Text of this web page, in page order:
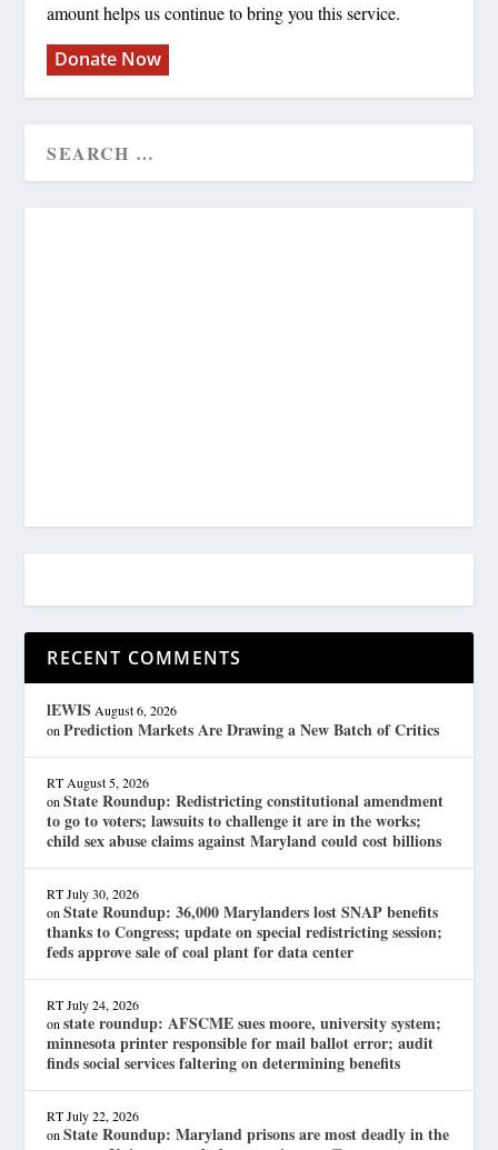
amount helps us continue to bring you this service.
Donate Now
RECENT COMMENTS
lEWIS August 6, 2026
onPrediction Markets Are Drawing a New Batch of Critics
RT August 5, 2026
onState Roundup: Redistricting constitutional amendment
to go to voters; lawsuits to challenge it are in the works;
child sex abuse claims against Maryland could cost billions
RT July 30, 2026
onState Roundup: 36,000 Marylanders lost SNAP benefits
thanks to Congress; update on special redistricting session;
feds approve sale of coal plant for data center
RT July 24, 2026
onstate roundup: AFSCME sues moore, university system;
minnesota printer responsible for mail ballot error; audit
finds social services faltering on determining benefits
RT July 22, 2026
onState Roundup: Maryland prisons are most deadly in the